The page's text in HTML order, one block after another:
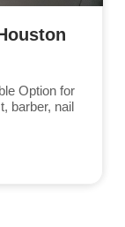
Option for
barber, nail